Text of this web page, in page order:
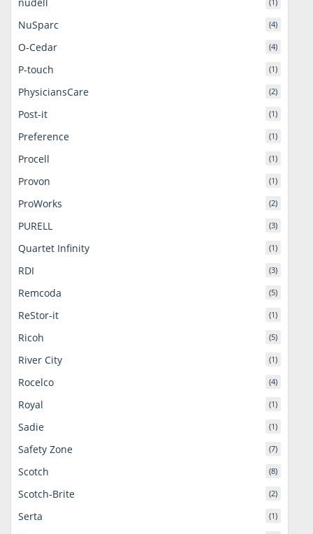
NuSparc (4)
O-Cedar (4)
P-touch (1)
PhysiciansCare (2)
Post-it (1)
Preference (1)
Procell (1)
Provon (1)
ProWorks (2)
PURELL (3)
Quartet Infinity (1)
RDI (3)
Remcoda (5)
ReStor-it (1)
Ricoh (5)
River City (1)
Rocelco (4)
Royal (1)
Sadie (1)
Safety Zone (7)
Scotch (8)
Scotch-Brite (2)
Serta (1)